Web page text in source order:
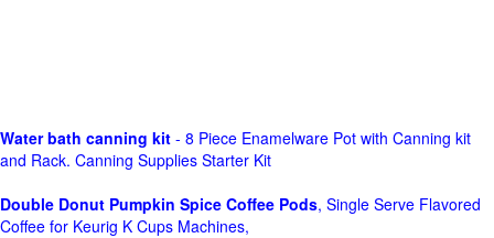
Water bath canning kit - 8 Piece Enamelware Pot with Canning kit
and Rack. Canning Supplies Starter Kit
Double Donut Pumpkin Spice Coffee Pods, Single Serve Flavored
Coffee for Keurig K Cups Machines,